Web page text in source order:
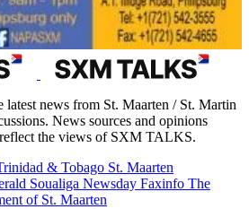
news from St. Maarten / St. Martin
News sources and opinions
reflect the views of SXM TALKS.
& Tobago St. Maarten
Soualiga Newsday Faxinfo The
of St. Maarten